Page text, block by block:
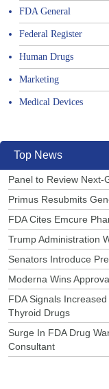
FDA General
Federal Register
Human Drugs
Marketing
Medical Devices
Top News
Panel to Review Next-
Primus Resubmits
FDA Cites Emcure
Trump Administration
Senators Introduce
Moderna Wins
FDA Signals
Thyroid Drugs
Surge In FDA Drug
Consultant